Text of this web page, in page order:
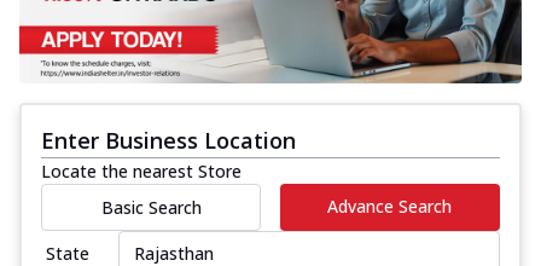
Enter Business Location
Locate the nearest Store
Basic Search
Advance Search
State